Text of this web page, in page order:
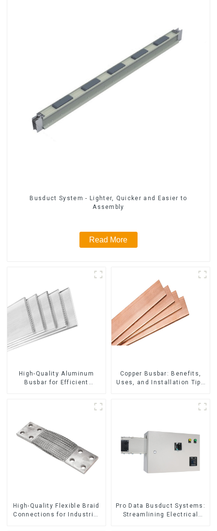
Busduct System - Lighter, Quicker and Easier to
Assembly
Read More
High-Quality Aluminum
Busbar for Efficient
Copper Busbar: Benefits,
Uses, and Installation Tips
High-Quality Flexible Braid
Connections for Industrial
Pro Data Busduct Systems:
Streamlining Electrical